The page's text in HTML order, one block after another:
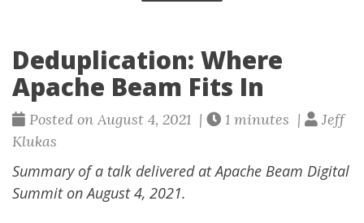
Deduplication: Where
Apache Beam Fits In
Posted on August 4, 2021 | 1 minutes |
Jeff
Klukas
Summary of a talk delivered at Apache Beam Digital
Summit on August 4, 2021.